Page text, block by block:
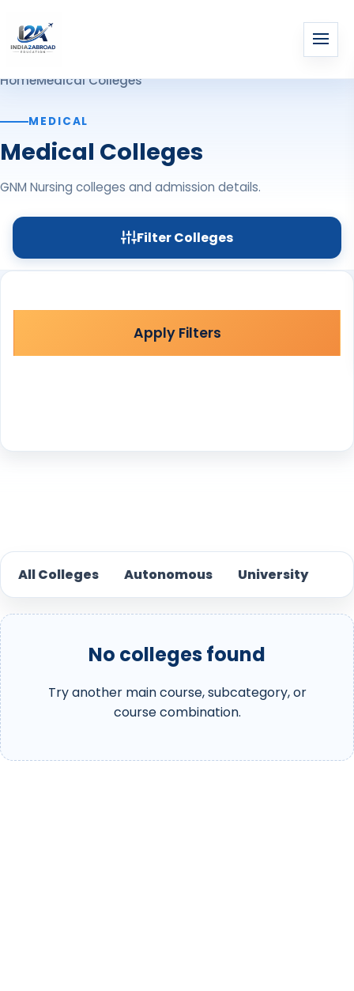
HomeMedical Colleges
MEDICAL
Medical Colleges
GNM Nursing colleges and admission details.
Filter Colleges
Apply Filters
All Colleges Autonomous University
No colleges found
Try another main course, subcategory, or
course combination.